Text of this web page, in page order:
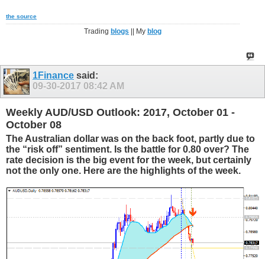
the source
Trading blogs || My blog
1Finance said:
09-30-2017 08:42 AM
Weekly AUD/USD Outlook: 2017, October 01 -
October 08
The Australian dollar was on the back foot, partly due to
the “risk off” sentiment. Is the battle for 0.80 over? The
rate decision is the big event for the week, but certainly
not the only one. Here are the highlights of the week.